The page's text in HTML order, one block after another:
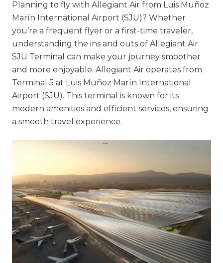
Planning to fly with Allegiant Air from Luis Muñoz
Marín International Airport (SJU)? Whether
you’re a frequent flyer or a first-time traveler,
understanding the ins and outs of Allegiant Air
SJU Terminal can make your journey smoother
and more enjoyable. Allegiant Air operates from
Terminal 5 at Luis Muñoz Marín International
Airport (SJU). This terminal is known for its
modern amenities and efficient services, ensuring
a smooth travel experience.